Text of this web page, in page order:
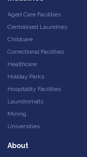
Aged Care Facilities
Centralised Laundries
Childcare
Correctional Facilities
Healthcare
Holiday Parks
Hospitality Facilities
Laundromats
Mining
Universities
About